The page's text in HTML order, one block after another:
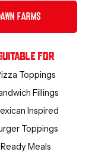
FARMS
For
Toppings
Fillings
Inspired
Toppings
Ready Meals